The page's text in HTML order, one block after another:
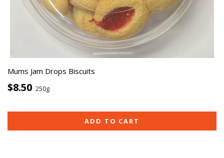
Mums Jam Drops Biscuits
$8.50 250g
ADD TO CART